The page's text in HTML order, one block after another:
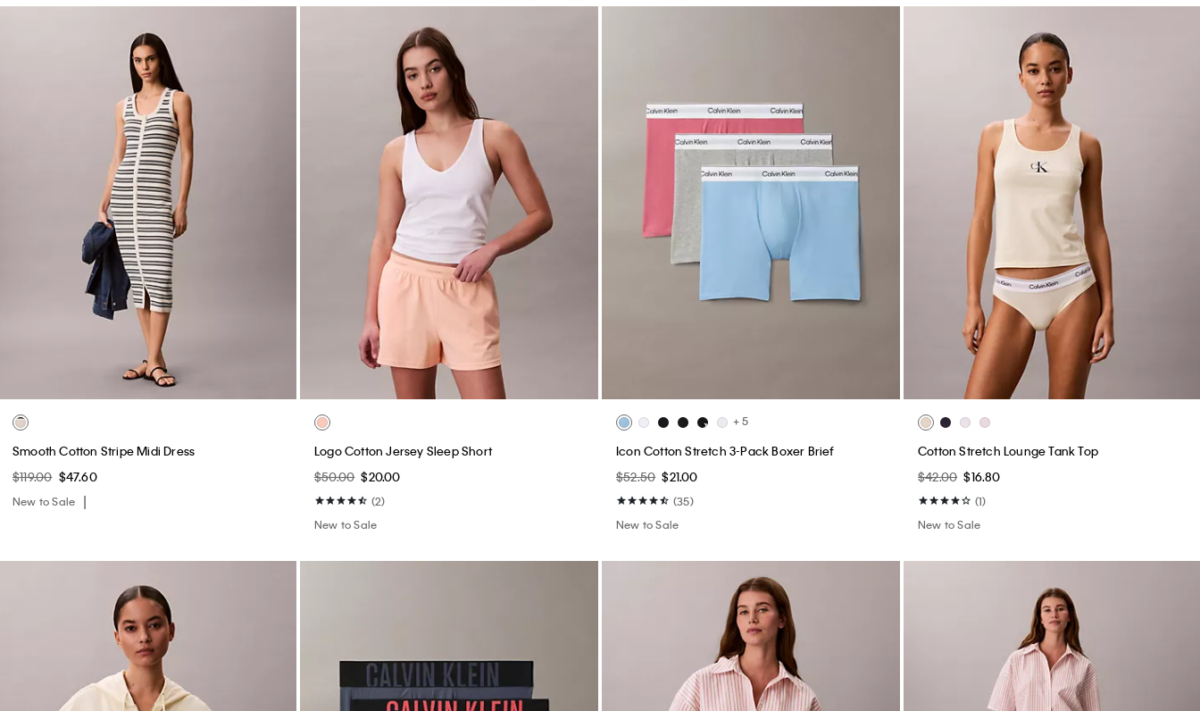
Smooth Cotton Stripe Midi Dress
$119.00 $47.60
New to Sale
Logo Cotton Jersey Sleep Short
$50.00 $20.00
(2)
New to Sale
+ 5
Icon Cotton Stretch 3-Pack Boxer Brief
$52.50 $21.00
(35)
New to Sale
Cotton Stretch Lounge Tank Top
$42.00 $16.80
(1)
New to Sale